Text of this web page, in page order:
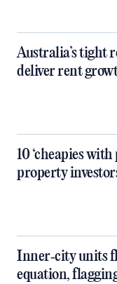
Australia’s tight
deliver rent
10 ‘cheapies with
property
Inner‑city units
equation,